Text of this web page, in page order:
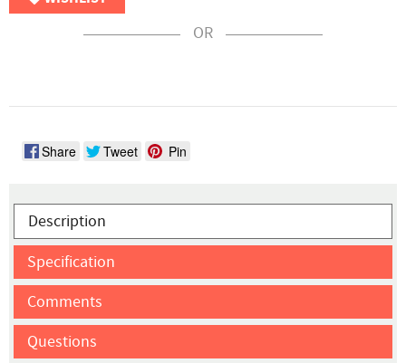
OR
Share Tweet Pin
Description
Specification
Comments
Questions